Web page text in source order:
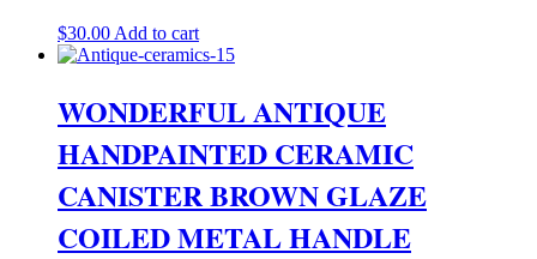
$30.00 Add to cart
WONDERFUL ANTIQUE
HANDPAINTED CERAMIC
CANISTER BROWN GLAZE
COILED METAL HANDLE